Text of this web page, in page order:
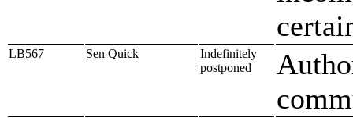
LB567 Sen Quick
Indefinitely
postponed